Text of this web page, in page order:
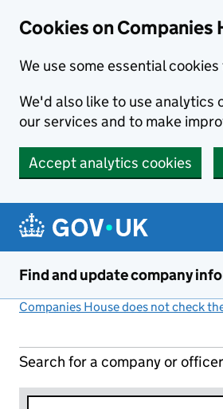
Cookies on Companies
We use some essential
We'd also like to use analytics
our services and to make
Accept analytics cookies
Find and update company
Companies House does not check
Search for a company or officer